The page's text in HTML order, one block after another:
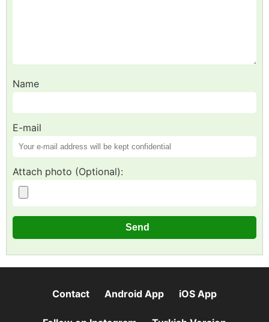
Name
E-mail
Attach photo (Optional):
Contact Android App iOS App